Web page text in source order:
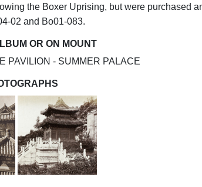
the Boxer Uprising, but were purchased
02 and Bo01-083.
OR ON MOUNT
PAVILION - SUMMER PALACE